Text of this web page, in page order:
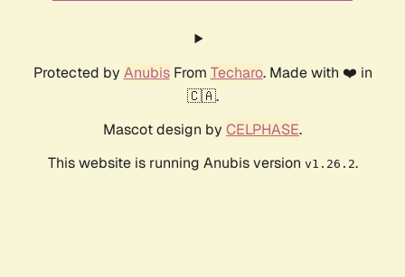
Protected by AnubisFrom Techaro. Made with ❤️ in
🇨🇦.
Mascot design by CELPHASE.
This website is running Anubis version v1.26.2.